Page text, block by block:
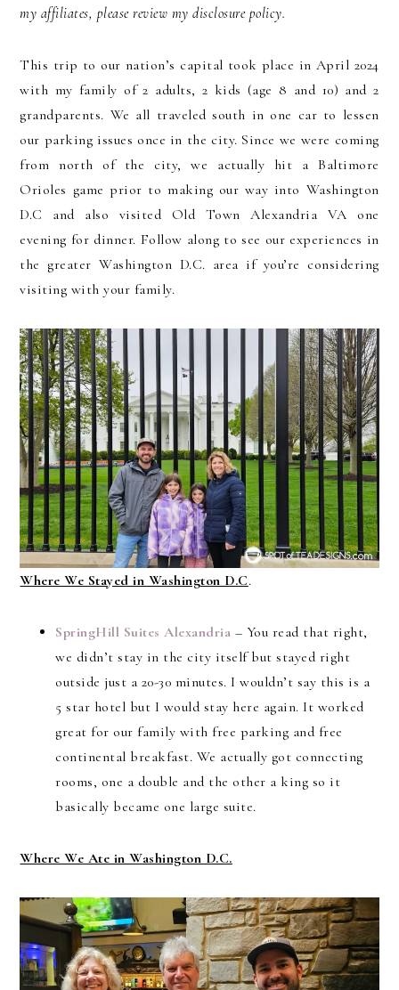
my affiliates, please review my disclosure policy.
This trip to our nation’s capital took place in April 2024
with my family of 2 adults, 2 kids (age 8 and 10) and 2
grandparents. We all traveled south in one car to lessen
our parking issues once in the city. Since we were coming
from north of the city, we actually hit a Baltimore
Orioles game prior to making our way into Washington
D.C and also visited Old Town Alexandria VA one
evening for dinner. Follow along to see our experiences in
the greater Washington D.C. area if you’re considering
visiting with your family.
Where We Stayed in Washington D.C.
SpringHill Suites Alexandria – You read that right,
we didn’t stay in the city itself but stayed right
outside just a 20-30 minutes. I wouldn’t say this is a
5 star hotel but I would stay here again. It worked
great for our family with free parking and free
continental breakfast. We actually got connecting
rooms, one a double and the other a king so it
basically became one large suite.
Where We Ate in Washington D.C.